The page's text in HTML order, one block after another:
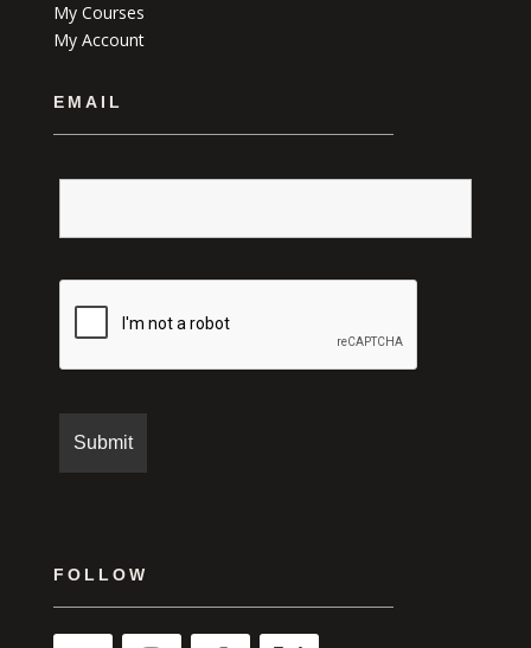
My Courses
My Account
EMAIL
FOLLOW